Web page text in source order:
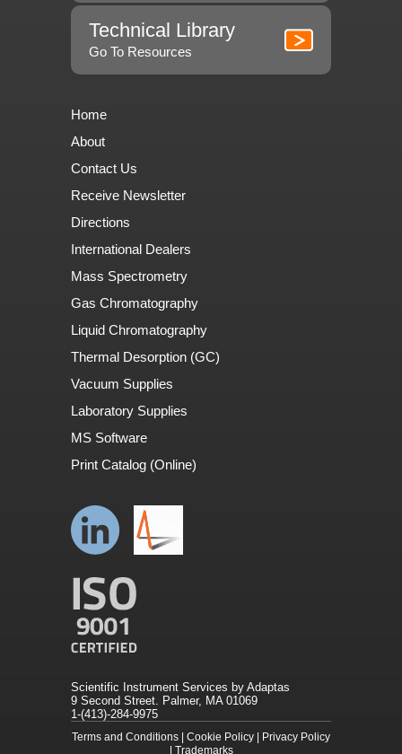
Technical Library
Go To Resources
Home
About
Contact Us
Receive Newsletter
Directions
International Dealers
Mass Spectrometry
Gas Chromatography
Liquid Chromatography
Thermal Desorption (GC)
Vacuum Supplies
Laboratory Supplies
MS Software
Print Catalog (Online)
Scientific Instrument Services by Adaptas
9 Second Street. Palmer, MA 01069
1-(413)-284-9975
Terms and Conditions Cookie Policy
Privacy Policy
Trademarks